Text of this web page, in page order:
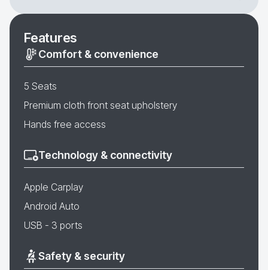
Features
Comfort & convenience
5 Seats
Premium cloth front seat upholstery
Hands free access
Technology & connectivity
Apple Carplay
Android Auto
USB - 3 ports
Safety & security